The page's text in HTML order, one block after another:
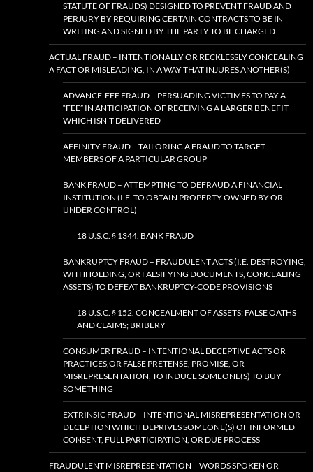
STATUTE OF FRAUDS) DESIGNED TO PREVENT FRAUD AND
PERJURY BY REQUIRING CERTAIN CONTRACTS TO BE IN
WRITING AND SIGNED BY THE PARTY TO BE CHARGED
ACTUAL FRAUD – INTENTIONALLY OR RECKLESSLY CONCEALING
A FACT OR MISLEADING, IN A WAY THAT INJURES ANOTHER(S)
ADVANCE-FEE FRAUD – PERSUADING VICTIMES TO PAY A
“FEE” IN ANTICIPATION OF RECEIVING A LARGER BENEFIT
WHICH ISN’T DELIVERED
AFFINITY FRAUD – TAILORING A FRAUD TO TARGET
MEMBERS OF A PARTICULAR GROUP
BANK FRAUD – ATTEMPTING TO DEFRAUD A FINANCIAL
INSTITUTION (I.E. TO OBTAIN PROPERTY OWNED BY OR
UNDER CONTROL)
18 U.S.C. § 1344. BANK FRAUD
BANKRUPTCY FRAUD – FRAUDULENT ACTS (I.E. DESTROYING,
WITHHOLDING, OR FALSIFYING DOCUMENTS, CONCEALING
ASSETS) TO DEFEAT BANKRUPTCY-CODE PROVISIONS
18 U.S.C. § 152. CONCEALMENT OF ASSETS; FALSE OATHS
AND CLAIMS; BRIBERY
CONSUMER FRAUD – INTENTIONAL DECEPTIVE ACTS OR
PRACTICES,OR FALSE PRETENSE, PROMISE, OR
MISREPRESENTATION, TO INDUCE SOMEONE(S) TO BUY
SOMETHING
EXTRINSIC FRAUD – INTENTIONAL MISREPRESENTATION OR
DECEPTION WHICH DEPRIVES SOMEONE(S) OF INFORMED
CONSENT, FULL PARTICIPATION, OR DUE PROCESS
FRAUDULENT MISREPRESENTATION – WORDS SPOKEN OR